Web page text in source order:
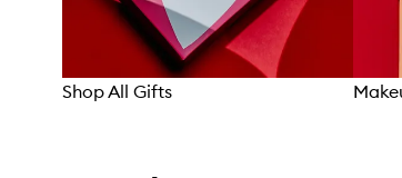
Shop All Gifts